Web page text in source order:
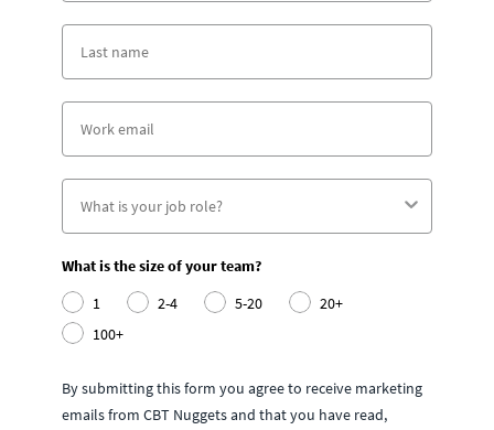
What is the size of your team?
1
2-4 5-20
20+
100+
By submitting this form you agree to receive marketing
emails from CBT Nuggets and that you have read,